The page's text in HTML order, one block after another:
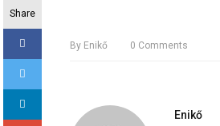
Share
By Enikő 0 Comments
Enikő